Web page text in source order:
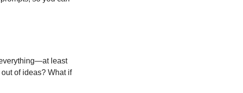
least
out of ideas? What if